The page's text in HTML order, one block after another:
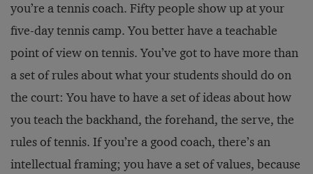
you’re a tennis coach. Fifty people show up at your
five-day tennis camp. You better have a teachable
point of view on tennis. You’ve got to have more than
a set of rules about what your students should do on
the court: You have to have a set of ideas about how
you teach the backhand, the forehand, the serve, the
rules of tennis. If you’re a good coach, there’s an
intellectual framing; you have a set of values, because